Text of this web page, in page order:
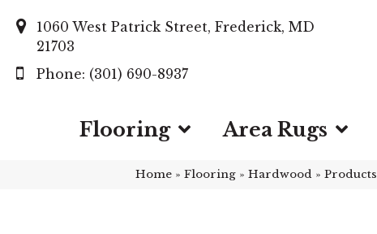
1060 West Patrick Street, Frederick, MD
21703
(301) 690-8937
Flooring Area Rugs
Home » Flooring » Hardwood » Products